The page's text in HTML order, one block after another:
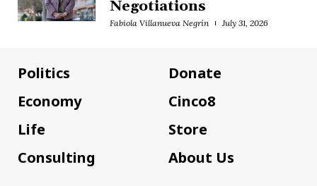
Negotiations
Fabiola Villanueva Negrín July 31, 2026
Politics
Economy
Life
Consulting
Donate
Cinco8
Store
About Us